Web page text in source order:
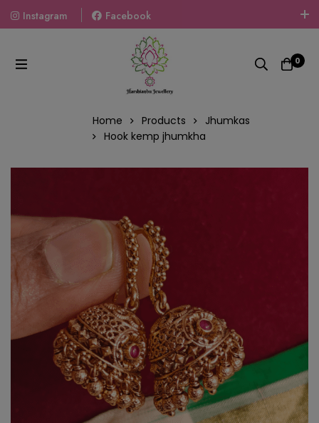
Instagram
Facebook
Welcome To The World Of Fashion Jewellery, Embrace Your
Look With Our Products And Gift Your Loved Ones With
Our Gift Packs Curated With Love.
0
Home Products
Jhumkas
Hook kemp jhumkha